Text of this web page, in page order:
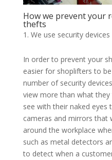
How we prevent your
thefts
We use security
In order to prevent your
easier for shoplifters to
number of security
view more than what
see with their naked
cameras and mirrors that
around the workplace
such as metal detectors
to detect when a